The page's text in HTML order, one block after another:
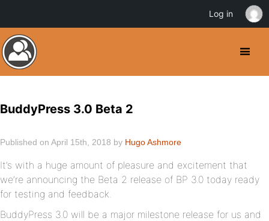
BuddyPress 3.0 Beta 2
Published on April 15th, 2018 by Hugo Ashmore
It’s with a huge amount of pleasure and excitement that
we’re announcing the Beta 2 release of BP 3.0 today ready
for testing and feedback.
BuddyPress 3.0 will be a major milestone release for us and
Log in